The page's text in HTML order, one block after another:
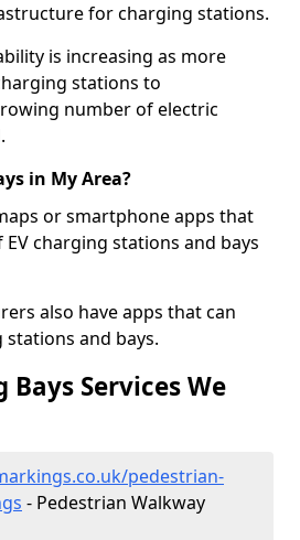
for charging stations.
is increasing as more
stations to
number of electric
in My Area?
or smartphone apps that
charging stations and bays
also have apps that can
and bays.
Services We
pedestrian-
- Pedestrian Walkway